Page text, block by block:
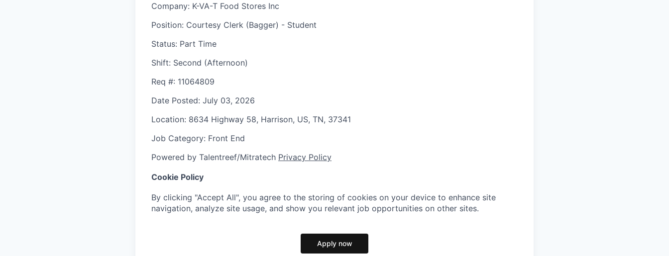
Company: K-VA-T Food Stores Inc
Position: Courtesy Clerk (Bagger) - Student
Status: Part Time
Shift: Second (Afternoon)
Req #: 11064809
Date Posted: July 03, 2026
Location: 8634 Highway 58, Harrison, US, TN, 37341
Job Category: Front End
Powered by Talentreef/Mitratech Privacy Policy
Cookie Policy
By clicking "Accept All", you agree to the storing of cookies on your device to enhance site
navigation, analyze site usage, and show you relevant job opportunities on other sites.
Apply now